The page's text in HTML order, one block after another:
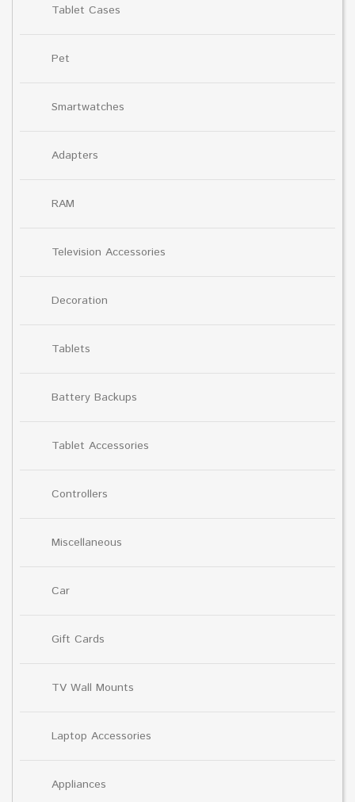
Tablet Cases
Pet
Smartwatches
Adapters
RAM
Television Accessories
Decoration
Tablets
Battery Backups
Tablet Accessories
Controllers
Miscellaneous
Car
Gift Cards
TV Wall Mounts
Laptop Accessories
Appliances